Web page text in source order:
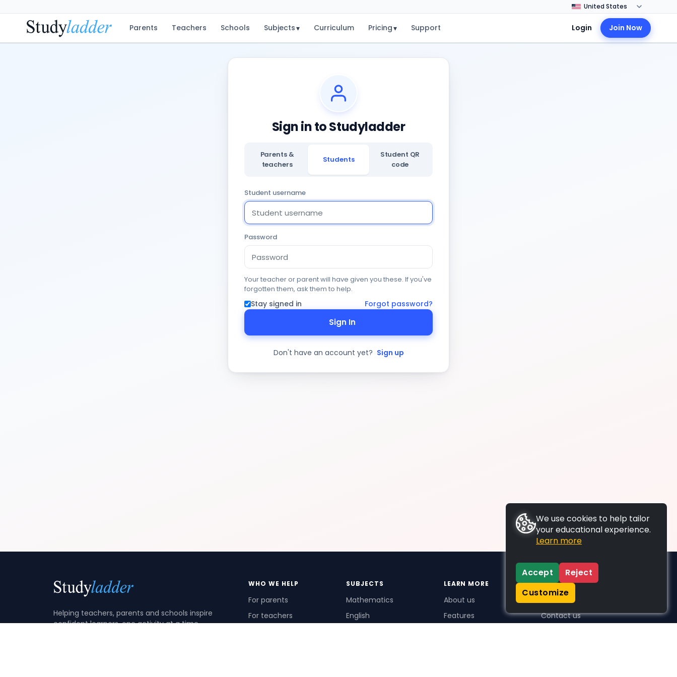
Parents Teachers Schools Subjects▾ Curriculum Pricing▾ Support Login Join Now
Sign in to Studyladder
Parents &
teachers
Students
Student QR
code
Student username
Password
Your teacher or parent will have given you these. If you've
forgotten them, ask them to help.
Stay signed in Forgot password?
Sign In
Don't have an account yet? Sign up
Helping teachers, parents and schools inspire
confident learners, one activity at a time.
WHO WE HELP
For parents
For teachers
SUBJECTS
Mathematics
English
LEARN MORE
About us
Features
SUPPORT
Contact us
We use cookies to help tailor
your educational experience.
Learn more
Accept
Reject
Customize